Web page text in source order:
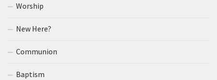
Worship
New Here?
Communion
Baptism